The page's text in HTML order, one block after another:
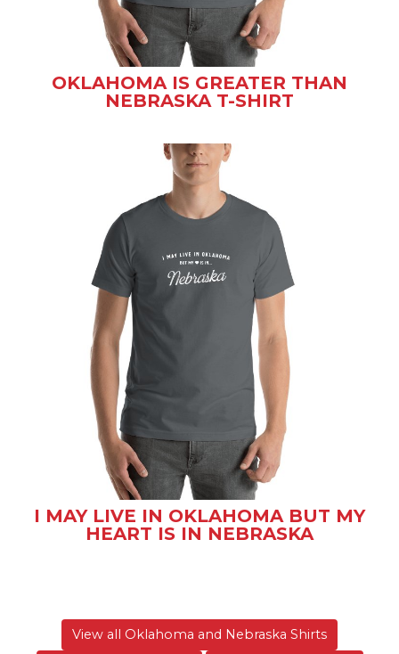
OKLAHOMA IS GREATER THAN
NEBRASKA T-SHIRT
I MAY LIVE IN OKLAHOMA BUT MY
HEART IS IN NEBRASKA
View all Oklahoma and Nebraska Shirts